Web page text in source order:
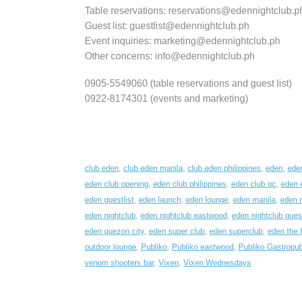
Table reservations:
Guest list: guestlist@edennightclub.ph
Event inquiries: marketing@edennightclub.ph
Other concerns: info@edennightclub.ph
0905-5549060 (table reservations and guest list)
0922-8174301 (events and marketing)
club eden club eden manila club eden philippines eden
eden club opening eden club philippines eden club qc eden
eden guestlist eden launch eden lounge eden manila eden
eden nightclub eden nightclub eastwood eden nightclub
eden quezon city, eden super club eden superclub eden the
outdoor lounge
Publiko Publiko eastwood Publiko
venom shooters bar, Vixen Vixen Wednesdays